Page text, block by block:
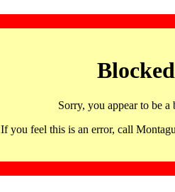
Sorry, you appear to be a
If you feel this is an error, call